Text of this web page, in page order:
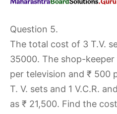
Question 5.
The total cost of 3 T.V.
35000. The shop-
per television and ₹ 500
T. V. sets and 1 V.C.R.
as ₹ 21,500. Find the